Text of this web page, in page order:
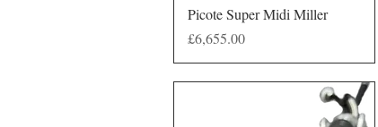
Quick View
Picote Super Midi Miller
Price
£6,655.00